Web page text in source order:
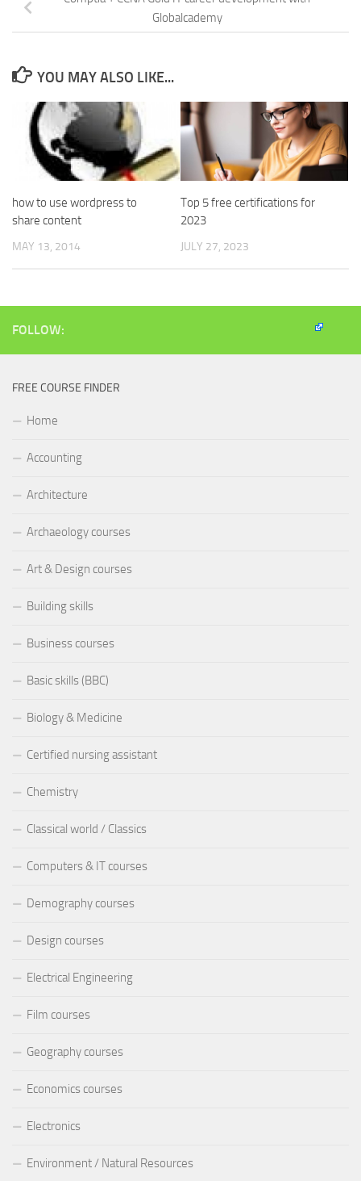
Globalcademy
YOU MAY ALSO LIKE...
how to use wordpress to
share content
MAY 13, 2014
Top 5 free certifications for
2023
JULY 27, 2023
FOLLOW:
FREE COURSE FINDER
Home
Accounting
Architecture
Archaeology courses
Art & Design courses
Building skills
Business courses
Basic skills (BBC)
Biology & Medicine
Certified nursing assistant
Chemistry
Classical world / Classics
Computers & IT courses
Demography courses
Design courses
Electrical Engineering
Film courses
Geography courses
Economics courses
Electronics
Environment / Natural Resources